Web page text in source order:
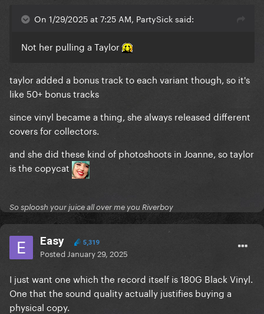
On 1/29/2025 at 7:25 AM, PartySick said:
Not her pulling a Taylor
taylor added a bonus track to each variant though, so it's
like 50+ bonus tracks
since vinyl became a thing, she always released different
covers for collectors.
and she did these kind of photoshoots in Joanne, so taylor
is the copycat
So sploosh your juice all over me you Riverboy
Easy 5,319
Posted January 29, 2025
I just want one which the record itself is 180G Black Vinyl.
One that the sound quality actually justifies buying a
physical copy.